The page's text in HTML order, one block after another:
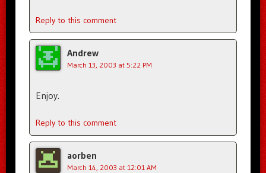
Reply to this comment
Andrew
March 13, 2003 at 5:22 PM
Enjoy.
Reply to this comment
aorben
March 14, 2003 at 12:01 AM